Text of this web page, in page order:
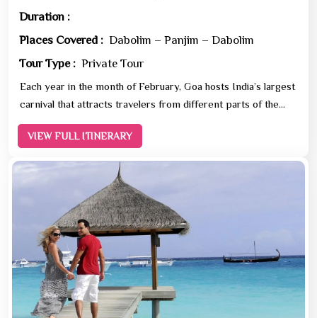
Duration :
Places Covered : Dabolim – Panjim – Dabolim
Tour Type : Private Tour
Each year in the month of February, Goa hosts India’s largest
carnival that attracts travelers from different parts of the
world. One of the most spectacular carn...
VIEW FULL ITINERARY